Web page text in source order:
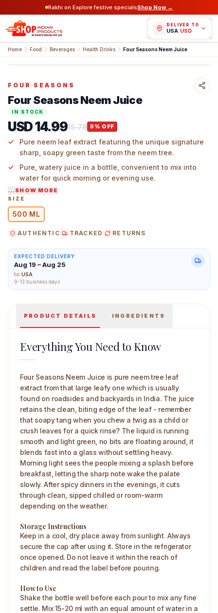
Rakhi on Explore festive specialsShop Now →
DELIVER TO
USA/USD
Home Food Beverages Health Drinks Four Seasons Neem Juice
Four Seasons Neem Juice 500 ml Main Image
FOUR SEASONS
Four Seasons Neem Juice
IN STOCK
USD 14.9915.78 5 % OFF
Pure neem leaf extract featuring the unique signature
sharp, soapy green taste from the neem tree.
Pure, watery juice in a bottle, convenient to mix into
water for quick morning or evening use.
Trees tall in Indian yards and villages, picked fresh for
home chewing or branch brewing.
Four Seasons ready-to-use juice keeps the big plant
...SHOW MORE
SIZE
500 ML
AUTHENTIC TRACKED RETURNS
EXPECTED DELIVERY
Aug 19 – Aug 25
to USA
9-13 business days
PRODUCT DETAILS INGREDIENTS
Everything You Need to Know
Four Seasons Neem Juice is pure neem tree leaf
extract from that large leafy one which is usually
found on roadsides and backyards in India. The juice
retains the clean, biting edge of the leaf - remember
that soapy tang when you chew a twig as a child or
crush leaves for a quick rinse? The liquid is running
smooth and light green, no bits are floating around, it
blends fast into a glass without settling heavy.
Morning light sees the people mixing a splash before
breakfast, letting the sharp note wake the palate
slowly. After spicy dinners in the evenings, it cuts
through clean, sipped chilled or room-warm
depending on the weather.
Storage Instructions
Keep in a cool, dry place away from sunlight. Always
secure the cap after using it. Store in the refrigerator
once opened. Do not leave it within the reach of
children and read the label before pouring.
How to Use
Shake the bottle well before each pour to mix any fine
settle. Mix 15-20 ml with an equal amount of water in a